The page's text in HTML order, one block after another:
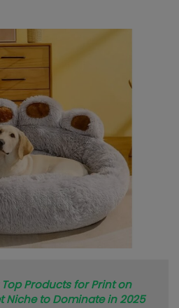
Top Products for Print on
Niche to Dominate in 2025